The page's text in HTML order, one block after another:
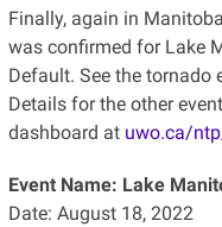
Finally, again in
was confirmed for Lake
Default. See the tornado
Details for the other
dashboard at uwo.ca/
Event Name: Lake
Date: August 18, 2022